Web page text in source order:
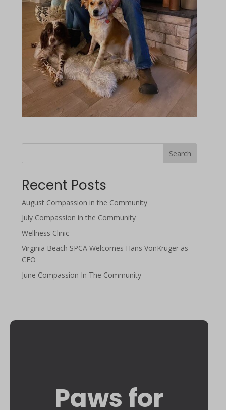
Search
Recent Posts
August Compassion in the Community
July Compassion in the Community
Wellness Clinic
Virginia Beach SPCA Welcomes Hans VonKruger as
CEO
June Compassion In The Community
Paws for